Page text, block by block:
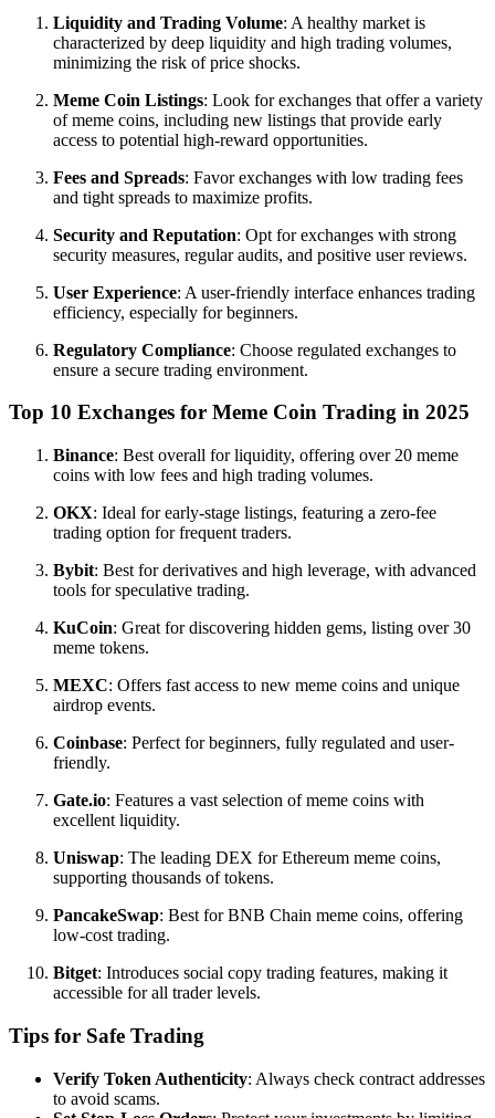
Liquidity and Trading Volume: A healthy market is
characterized by deep liquidity and high trading volumes,
minimizing the risk of price shocks.
Meme Coin Listings: Look for exchanges that offer a variety
of meme coins, including new listings that provide early
access to potential high-reward opportunities.
Fees and Spreads: Favor exchanges with low trading fees
and tight spreads to maximize profits.
Security and Reputation: Opt for exchanges with strong
security measures, regular audits, and positive user reviews.
User Experience: A user-friendly interface enhances trading
efficiency, especially for beginners.
Regulatory Compliance: Choose regulated exchanges to
ensure a secure trading environment.
Top 10 Exchanges for Meme Coin Trading in 2025
Binance: Best overall for liquidity, offering over 20 meme
coins with low fees and high trading volumes.
OKX: Ideal for early-stage listings, featuring a zero-fee
trading option for frequent traders.
Bybit: Best for derivatives and high leverage, with advanced
tools for speculative trading.
KuCoin: Great for discovering hidden gems, listing over 30
meme tokens.
MEXC: Offers fast access to new meme coins and unique
airdrop events.
Coinbase: Perfect for beginners, fully regulated and user-
friendly.
Gate.io: Features a vast selection of meme coins with
excellent liquidity.
Uniswap: The leading DEX for Ethereum meme coins,
supporting thousands of tokens.
PancakeSwap: Best for BNB Chain meme coins, offering
low-cost trading.
Bitget: Introduces social copy trading features, making it
accessible for all trader levels.
Tips for Safe Trading
Verify Token Authenticity: Always check contract addresses
to avoid scams.